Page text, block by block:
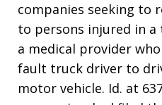
companies seeking to
to persons injured in
a medical provider
fault truck driver to
motor vehicle. Id. at